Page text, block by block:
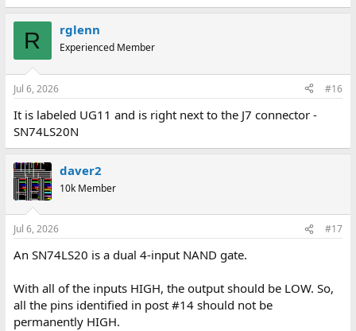
R rglenn
Experienced Member
Jul 6, 2026 #16
It is labeled UG11 and is right next to the J7 connector -
SN74LS20N
daver2
10k Member
Jul 6, 2026 #17
An SN74LS20 is a dual 4-input NAND gate.
With all of the inputs HIGH, the output should be LOW. So,
all the pins identified in post #14 should not be
permanently HIGH.